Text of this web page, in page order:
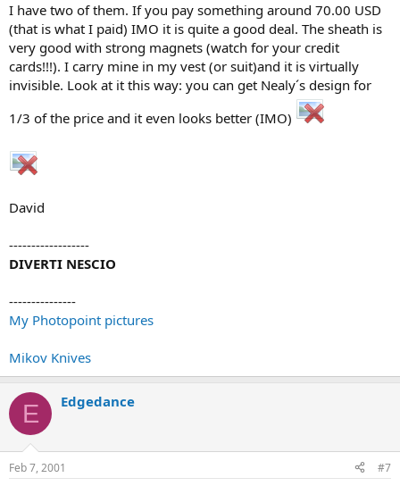
I have two of them. If you pay something around 70.00 USD
(that is what I paid) IMO it is quite a good deal. The sheath is
very good with strong magnets (watch for your credit
cards!!!). I carry mine in my vest (or suit)and it is virtually
invisible. Look at it this way: you can get Nealy´s design for
1/3 of the price and it even looks better (IMO)
David
------------------
DIVERTI NESCIO
---------------
My Photopoint pictures
Mikov Knives
E Edgedance
Feb 7, 2001 #7